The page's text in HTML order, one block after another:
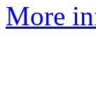
More